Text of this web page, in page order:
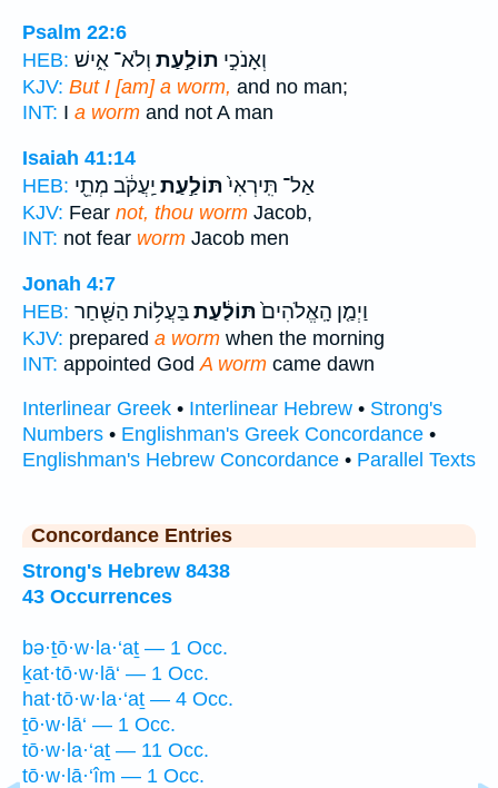
Psalm 22:6
HEB:
וְאָנֹכִ֣י תוֹלַ֣עַת וְלֹא־ אִ֑ישׁ
KJV: But I [am] a worm, and no man;
INT: I a worm and not A man
Isaiah 41:14
HEB:
אַל־ תִּֽירְאִי֙תּוֹלַ֣עַת יַֽעֲקֹ֔ב מְתֵ֖י
KJV: Fear not, thou worm Jacob,
INT: not fear worm Jacob men
Jonah 4:7
HEB:
וַיְמַ֤ן הָֽאֱלֹהִים֙תּוֹלַ֔עַתבַּעֲל֥וֹת הַשַּׁ֖חַר
KJV: prepared a worm when the morning
INT: appointed God A worm came dawn
Interlinear Greek • Interlinear Hebrew • Strong's
Numbers • Englishman's Greek Concordance •
Englishman's Hebrew Concordance • Parallel Texts
Concordance Entries
Strong's Hebrew 8438
43 Occurrences
bə·ṯō·w·la·‘aṯ — 1 Occ.
ḵat·tō·w·lā‘ — 1 Occ.
hat·tō·w·la·‘aṯ — 4 Occ.
ṯō·w·lā‘ — 1 Occ.
tō·w·la·‘aṯ — 11 Occ.
tō·w·lā·‘îm — 1 Occ.